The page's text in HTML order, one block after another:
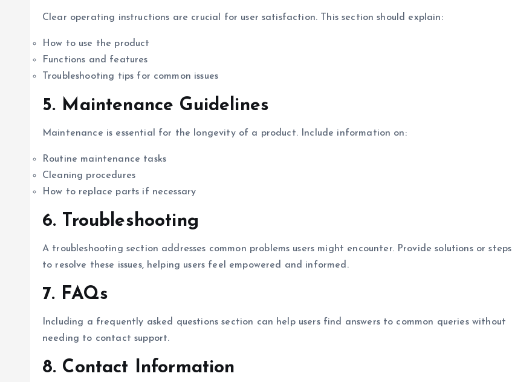
Clear operating instructions are crucial for user satisfaction. This section should explain:
How to use the product
Functions and features
Troubleshooting tips for common issues
5. Maintenance Guidelines
Maintenance is essential for the longevity of a product. Include information on:
Routine maintenance tasks
Cleaning procedures
How to replace parts if necessary
6. Troubleshooting
A troubleshooting section addresses common problems users might encounter. Provide solutions or steps
to resolve these issues, helping users feel empowered and informed.
7. FAQs
Including a frequently asked questions section can help users find answers to common queries without
needing to contact support.
8. Contact Information